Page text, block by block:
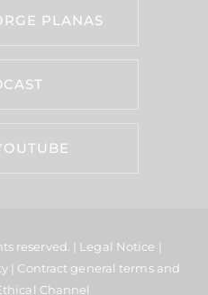
PLANAS
reserved. | Legal Notice |
| Contract general terms and
Channel